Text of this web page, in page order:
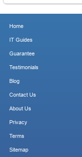
Home
IT Guides
Guarantee
Testimonials
Blog
Contact Us
About Us
Privacy
Terms
Sitemap